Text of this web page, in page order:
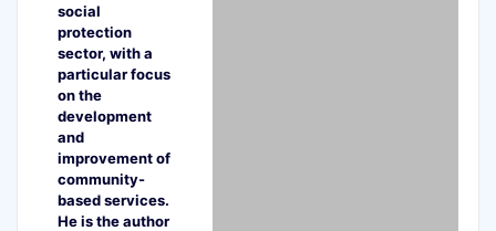
social
protection
sector, with a
particular focus
on the
development
and
improvement of
community-
based services.
He is the author